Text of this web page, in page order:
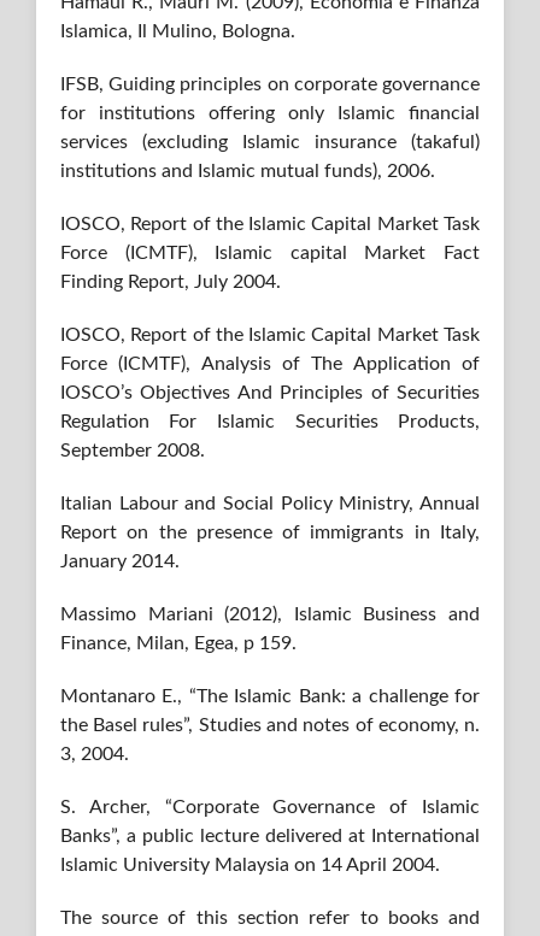
Islamica, Il Mulino, Bologna.
IFSB, Guiding principles on corporate governance
for institutions offering only Islamic financial
services (excluding Islamic insurance (takaful)
institutions and Islamic mutual funds), 2006.
IOSCO, Report of the Islamic Capital Market Task
Force (ICMTF), Islamic capital Market Fact
Finding Report, July 2004.
IOSCO, Report of the Islamic Capital Market Task
Force (ICMTF), Analysis of The Application of
IOSCO’s Objectives And Principles of Securities
Regulation For Islamic Securities Products,
September 2008.
Italian Labour and Social Policy Ministry, Annual
Report on the presence of immigrants in Italy,
January 2014.
Massimo Mariani (2012), Islamic Business and
Finance, Milan, Egea, p 159.
Montanaro E., “The Islamic Bank: a challenge for
the Basel rules”, Studies and notes of economy, n.
3, 2004.
S. Archer, “Corporate Governance of Islamic
Banks”, a public lecture delivered at International
Islamic University Malaysia on 14 April 2004.
The source of this section refer to books and